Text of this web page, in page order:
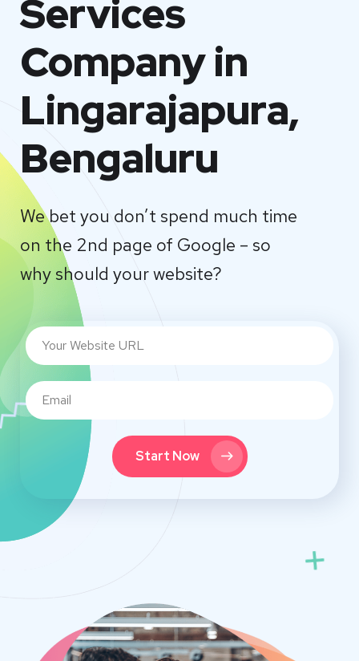
Services
Company in
Lingarajapura,
Bengaluru
We bet you don’t spend much time
on the 2nd page of Google – so
why should your website?
Start Now